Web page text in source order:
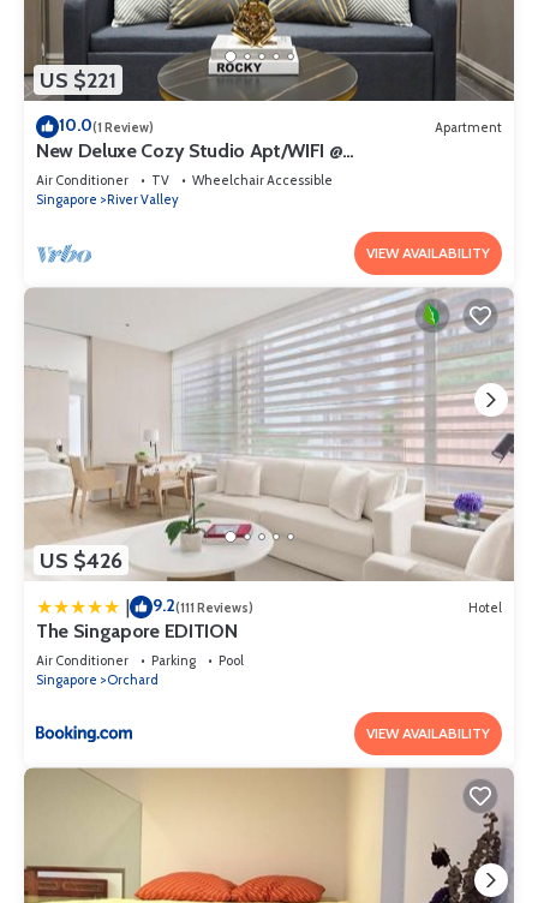
US $221
10.0(1 Review) Apartment
New Deluxe Cozy Studio Apt/WIFI @
Orchard/Somerset Area
Air Conditioner TV
Wheelchair Accessible
Singapore
River Valley
VIEW AVAILABILITY
US $426
| 9.2(111 Reviews) Hotel
The Singapore EDITION
Air Conditioner Parking
Pool
Singapore
Orchard
VIEW AVAILABILITY